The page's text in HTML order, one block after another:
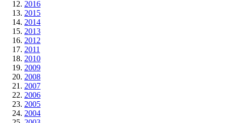
2016
2015
2014
2013
2012
2011
2010
2009
2008
2007
2006
2005
2004